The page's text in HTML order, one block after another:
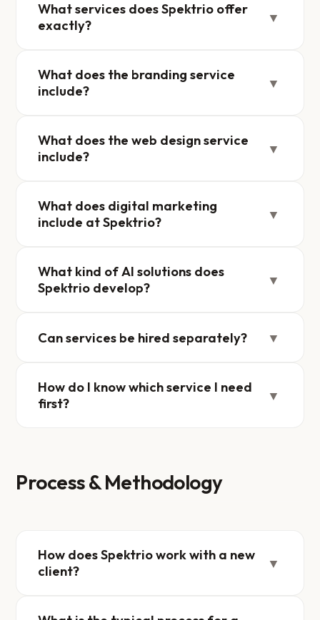
What services does Spektrio offer
exactly?
▼
What does the branding service
include?
▼
What does the web design service
include?
▼
What does digital marketing
include at Spektrio?
▼
What kind of AI solutions does
Spektrio develop?
▼
Can services be hired separately? ▼
How do I know which service I need
first?
▼
Process & Methodology
How does Spektrio work with a new
client?
▼